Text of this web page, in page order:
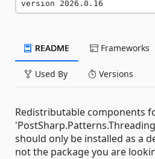
version 2026.0.16
README Frameworks
Used By Versions
Redistributable components
should only be installed as a
not the package you are